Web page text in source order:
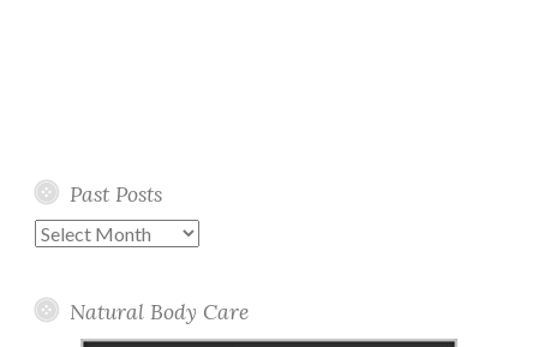
Past Posts
Past
Natural Body Care